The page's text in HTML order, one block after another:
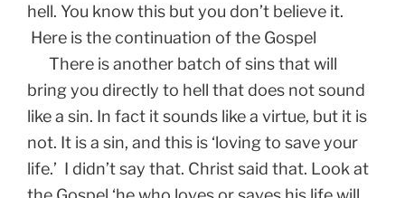
hell. You know this but you don’t believe it.
Here is the continuation of the Gospel
There is another batch of sins that will
bring you directly to hell that does not sound
like a sin. In fact it sounds like a virtue, but it is
not. It is a sin, and this is ‘loving to save your
life.’ I didn’t say that. Christ said that. Look at